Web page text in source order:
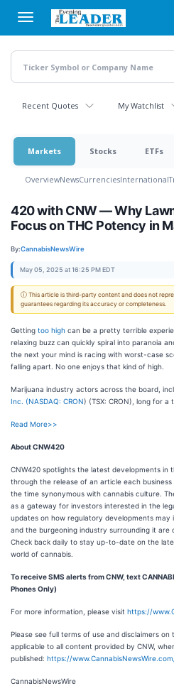
main
content
Recent Quotes My Watchlist
Markets Stocks ETFs
OverviewNewsCurrenciesInternational
420 with CNW — Why
Focus on THC Potency in
By:CannabisNewsWire
May 05, 2025 at 16:25 PM EDT
ⓘ This article is third-party content and does not
guarantees regarding its accuracy or completeness.
Getting too high can be a pretty terrible
relaxing buzz can quickly spiral into paranoia
the next your mind is racing with worst-case
falling apart. No one enjoys that kind of high.
Marijuana industry actors across the board,
Inc. (NASDAQ: CRON) (TSX: CRON), long for a
Read More>>
About CNW420
CNW420 spotlights the latest developments in
through the release of an article each
the time synonymous with cannabis culture.
as a gateway for investors interested in the
updates on how regulatory developments
and the burgeoning industry surrounding it are
Check back daily to stay up-to-date on the
world of cannabis.
To receive SMS alerts from CNW, text
Phones Only)
For more information, please visit https://
Please see full terms of use and disclaimers on
applicable to all content provided by CNW,
published: https://
CannabisNewsWire